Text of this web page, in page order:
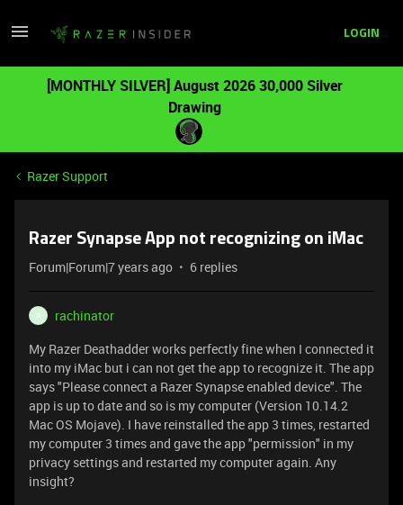
LOGIN
[MONTHLY SILVER] August 2026 30,000 Silver
Drawing
Razer Support
Razer Synapse App not recognizing on iMac
Forum|Forum|7 years ago 6 replies
R
rachinator
My Razer Deathadder works perfectly fine when I connected it
into my iMac but i can not get the app to recognize it. The app
says "Please connect a Razer Synapse enabled device". The
app is up to date and so is my computer (Version 10.14.2
Mac OS Mojave). I have reinstalled the app 3 times, restarted
my computer 3 times and gave the app "permission" in my
privacy settings and restarted my computer again. Any
insight?